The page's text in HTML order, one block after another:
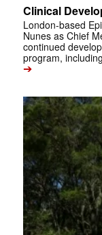
Clinical
London-based
Nunes as Chief
continued
program,
➔